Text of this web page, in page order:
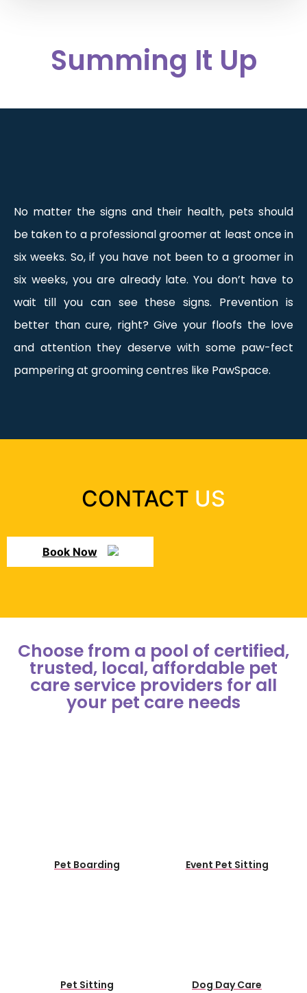
Summing It Up
No matter the signs and their health, pets should
be taken to a professional groomer at least once in
six weeks. So, if you have not been to a groomer in
six weeks, you are already late. You don’t have to
wait till you can see these signs. Prevention is
better than cure, right? Give your floofs the love
and attention they deserve with some paw-fect
pampering at grooming centres like PawSpace.
CONTACT US
Book Now
Choose from a pool of certified,
trusted, local, affordable pet
care service providers for all
your pet care needs​
Pet Boarding
Pet Sitting
Event Pet Sitting
Dog Day Care